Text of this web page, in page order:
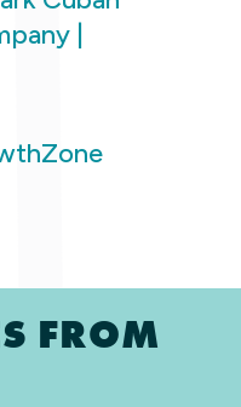
|
FROM